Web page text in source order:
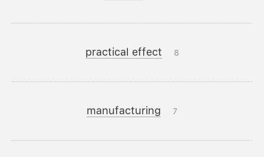
practical effect 8
manufacturing 7